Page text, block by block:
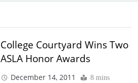
College Courtyard Wins Two
ASLA Honor Awards
December 14, 2011 8 mins